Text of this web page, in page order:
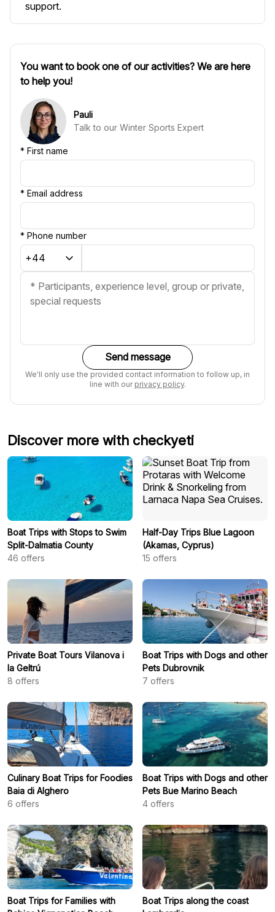
support.
You want to book one of our activities? We are here
to help you!
Pauli
Talk to our Winter Sports Expert
* First name
* Email address
* Phone number
Send message
We'll only use the provided contact information to follow up, in
line with our privacy policy.
Discover more with checkyeti
Boat Trips with Stops to Swim
Split-Dalmatia County
46 offers
Half-Day Trips Blue Lagoon
(Akamas, Cyprus)
15 offers
Private Boat Tours Vilanova i
la Geltrú
8 offers
Boat Trips with Dogs and other
Pets Dubrovnik
7 offers
Culinary Boat Trips for Foodies
Baia di Alghero
6 offers
Boat Trips with Dogs and other
Pets Bue Marino Beach
4 offers
Boat Trips for Families with
Boat Trips along the coast